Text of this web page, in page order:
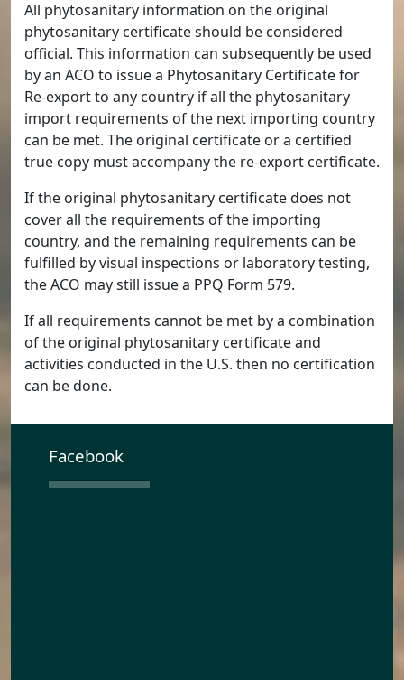
All phytosanitary information on the original
phytosanitary certificate should be considered
official. This information can subsequently be used
by an ACO to issue a Phytosanitary Certificate for
Re-export to any country if all the phytosanitary
import requirements of the next importing country
can be met. The original certificate or a certified
true copy must accompany the re-export certificate.
If the original phytosanitary certificate does not
cover all the requirements of the importing
country, and the remaining requirements can be
fulfilled by visual inspections or laboratory testing,
the ACO may still issue a PPQ Form 579.
If all requirements cannot be met by a combination
of the original phytosanitary certificate and
activities conducted in the U.S. then no certification
can be done.
Facebook